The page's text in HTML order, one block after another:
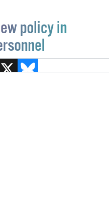
X BLUESKY
policy in
the Workplace' policy